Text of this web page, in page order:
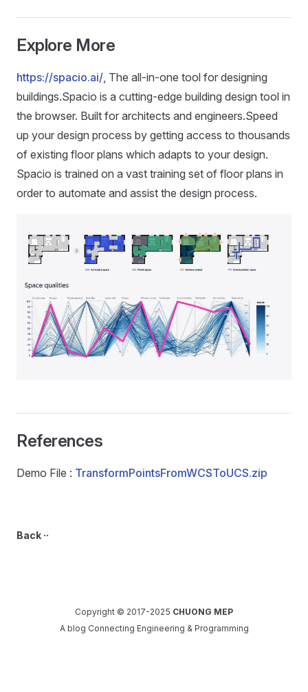
Explore More
https://spacio.ai/, The all-in-one tool for designing
buildings.Spacio is a cutting-edge building design tool in
the browser. Built for architects and engineers.Speed
up your design process by getting access to thousands
of existing floor plans which adapts to your design.
Spacio is trained on a vast training set of floor plans in
order to automate and assist the design process.
References
Demo File : TransformPointsFromWCSToUCS.zip
Back ··
Copyright © 2017-2025 CHUONG MEP
A blog Connecting Engineering & Programming